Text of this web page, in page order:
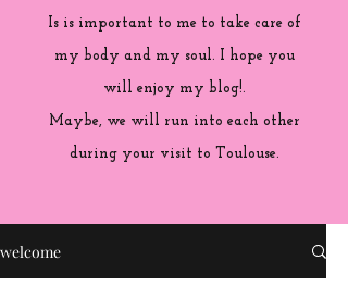
Is is important to me to take care of
my body and my soul. I hope you
will enjoy my blog!.
Maybe, we will run into each other
during your visit to Toulouse.
welcome